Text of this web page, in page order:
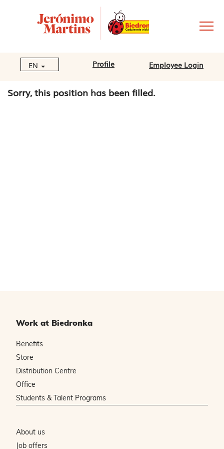
EN Profile Employee Login
Sorry, this position has been filled.
Work at Biedronka
Benefits
Store
Distribution Centre
Office
Students & Talent Programs
About us
Job offers